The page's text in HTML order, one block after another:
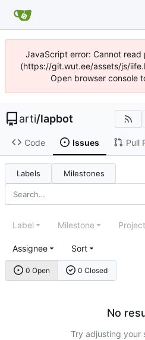
JavaScript error: Cannot
(https://git.wut.ee/assets/js/
Open browser console
arti/lapbot
Code Issues Pull
Labels Milestones
0 Open 0 Closed
Label Milestone Project
Assignee Sort
No
Try adjusting your